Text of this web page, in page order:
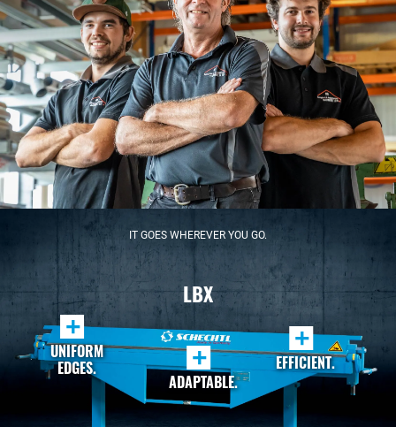
IT GOES WHEREVER YOU GO.
LBX
+
EFFICIENT.
+
UNIFORM
EDGES. +
ADAPTABLE.